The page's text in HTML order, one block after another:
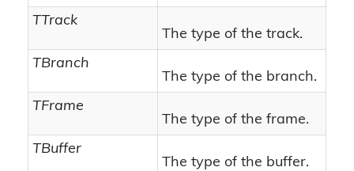
TTrack
The type of the track.
TBranch
The type of the branch.
TFrame
The type of the frame.
TBuffer
The type of the buffer.